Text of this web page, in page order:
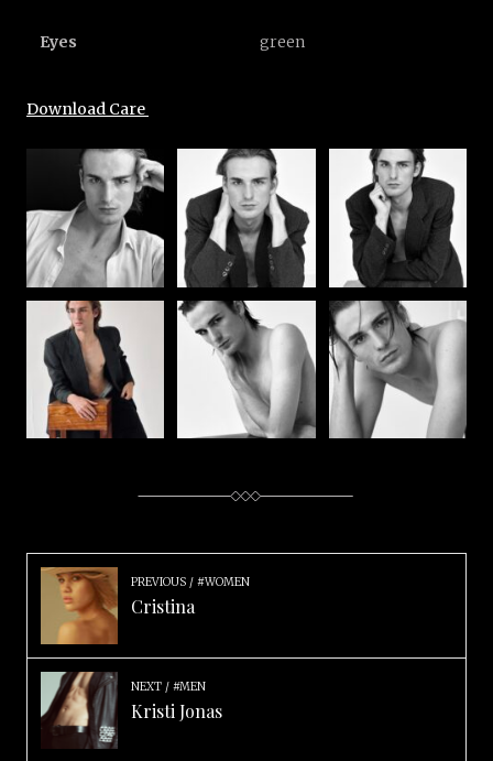
Eyes green
Download Care
PREVIOUS #WOMEN
Cristina
NEXT #MEN
Kristi Jonas